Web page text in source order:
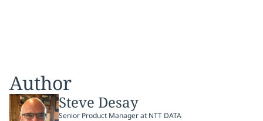
Author
Steve Desay
Senior Product Manager at NTT DATA